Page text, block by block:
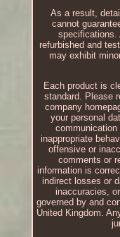
As a result,
cannot
specifications.
refurbished and
may exhibit
Each product is
standard. Please
company
your personal
inappropriate
offensive or
comments or
information is
indirect losses or
inaccuracies,
governed by and
United Kingdom.